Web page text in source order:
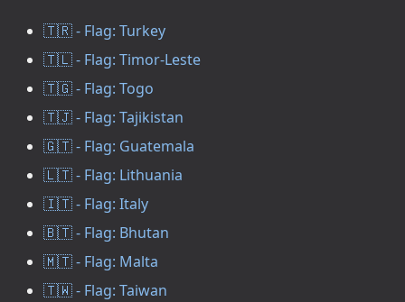
🇹🇷 - Flag: Turkey
🇹🇱 - Flag: Timor-Leste
🇹🇬 - Flag: Togo
🇹🇯 - Flag: Tajikistan
🇬🇹 - Flag: Guatemala
🇱🇹 - Flag: Lithuania
🇮🇹 - Flag: Italy
🇧🇹 - Flag: Bhutan
🇲🇹 - Flag: Malta
🇹🇼 - Flag: Taiwan